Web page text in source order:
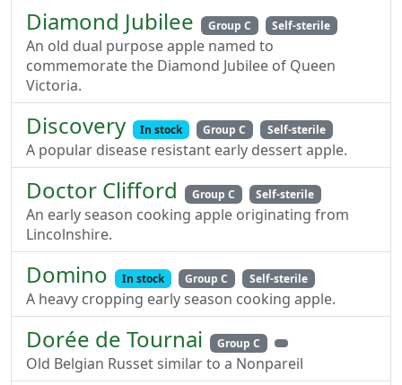
Diamond Jubilee Group C Self-sterile
An old dual purpose apple named to
commemorate the Diamond Jubilee of Queen
Victoria.
Discovery In stock Group C Self-sterile
A popular disease resistant early dessert apple.
Doctor Clifford Group C Self-sterile
An early season cooking apple originating from
Lincolnshire.
Domino In stock Group C Self-sterile
A heavy cropping early season cooking apple.
Dorée de Tournai Group C
Old Belgian Russet similar to a Nonpareil